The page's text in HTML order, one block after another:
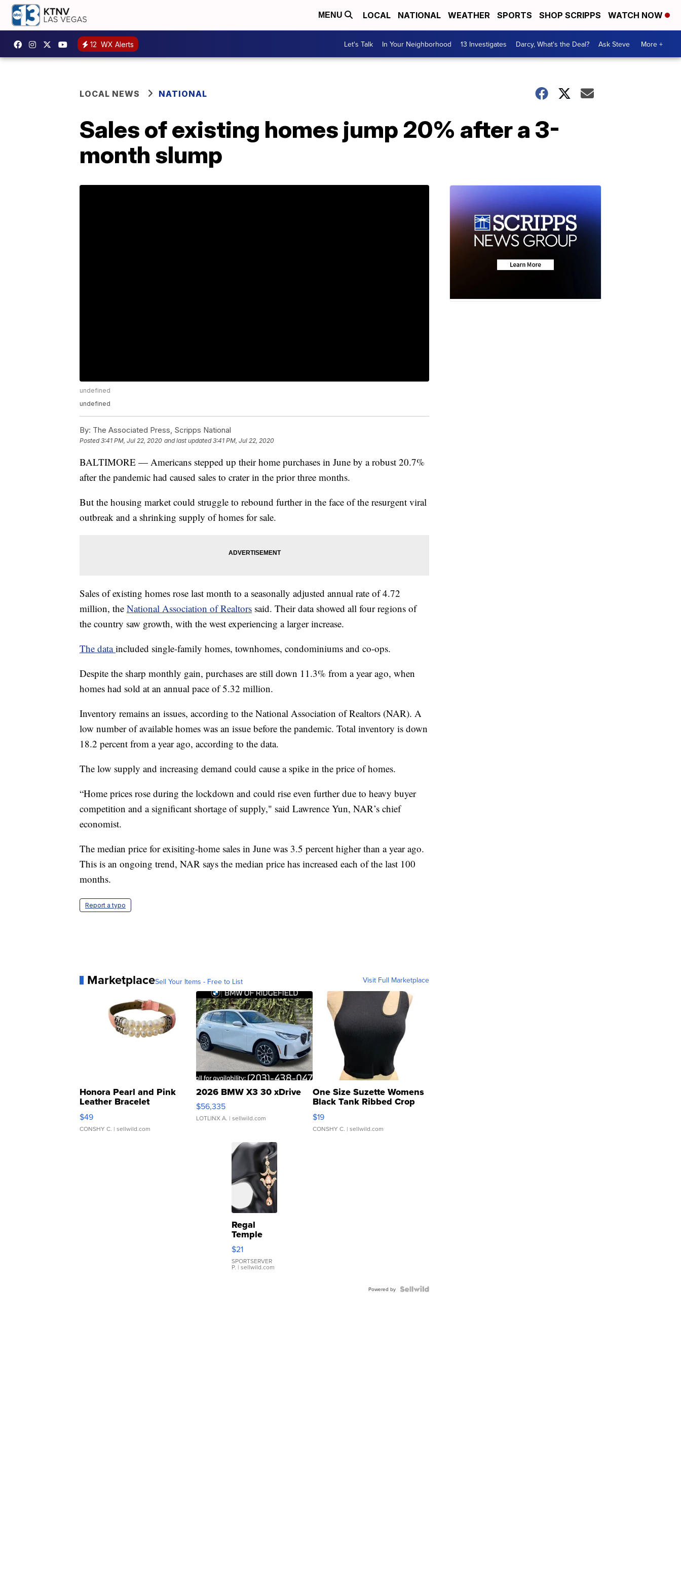
MENU LOCAL NATIONAL WEATHER SPORTS SHOP SCRIPPS WATCH NOW
12 WX Alerts Let's Talk In Your Neighborhood 13 Investigates Darcy, What's the Deal? Ask Steve More +
LOCAL NEWS NATIONAL
Sales of existing homes jump 20% after a 3-
month slump
undefined
undefined
By: The Associated Press, Scripps National
Posted3:41 PM, Jul 22, 2020 and last updated 3:41 PM, Jul 22, 2020
BALTIMORE — Americans stepped up their home purchases in June by a robust 20.7%
after the pandemic had caused sales to crater in the prior three months.
But the housing market could struggle to rebound further in the face of the resurgent viral
outbreak and a shrinking supply of homes for sale.
Sales of existing homes rose last month to a seasonally adjusted annual rate of 4.72
million, the National Association of Realtors said. Their data showed all four regions of
the country saw growth, with the west experiencing a larger increase.
The dataincluded single-family homes, townhomes, condominiums and co-ops.
Despite the sharp monthly gain, purchases are still down 11.3% from a year ago, when
homes had sold at an annual pace of 5.32 million.
Inventory remains an issues, according to the National Association of Realtors (NAR). A
low number of available homes was an issue before the pandemic. Total inventory is down
18.2 percent from a year ago, according to the data.
The low supply and increasing demand could cause a spike in the price of homes.
“Home prices rose during the lockdown and could rise even further due to heavy buyer
competition and a significant shortage of supply," said Lawrence Yun, NAR’s chief
economist.
The median price for exisiting-home sales in June was 3.5 percent higher than a year ago.
This is an ongoing trend, NAR says the median price has increased each of the last 100
months.
Report a typo
MarketplaceSell Your Items - Free to List Visit Full Marketplace
Honora Pearl and Pink
Leather Bracelet
Adjustable Buckle Clo...
$49
CONSHY C. | sellwild.com
2026 BMW X3 30 xDrive
$56,335
LOTLINX A. | sellwild.com
One Size Suzette Womens
Black Tank Ribbed Crop
Asymmetrical ...
$19
CONSHY C. | sellwild.com
Regal
Temple
Droplet
Earrings
$21
SPORTSERVER
P. | sellwild.com
Powered by